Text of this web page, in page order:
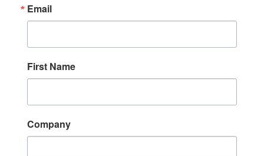
Email
First Name
Company